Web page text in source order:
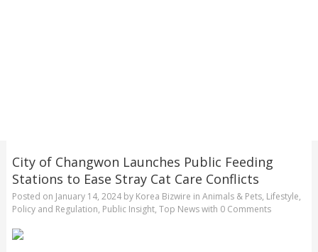
City of Changwon Launches Public Feeding
Stations to Ease Stray Cat Care Conflicts
Posted on January 14, 2024by Korea Bizwire in Animals & Pets, Lifestyle,
Policy and Regulation, Public Insight, Top Newswith 0 Comments